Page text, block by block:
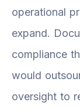
operational
expand.
compliance
would
oversight to